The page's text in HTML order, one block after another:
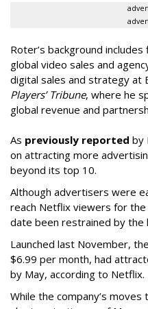
Roter’s background
global video sales and
digital sales and strategy at
Players’ Tribune, where he
global revenue and
As previously reported by
on attracting more
beyond its top 10.
Although advertisers were
reach Netflix viewers for
date been restrained by the
Launched last November,
$6.99 per month, had
by May, according to Netflix.
While the company’s